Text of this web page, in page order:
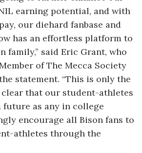
earning potential, and with
our diehard fanbase and
has an effortless platform to
family,” said Eric Grant, who
of The Mecca Society
statement. “This is only the
clear that our student-athletes
future as any in college
encourage all Bison fans to
athletes through the